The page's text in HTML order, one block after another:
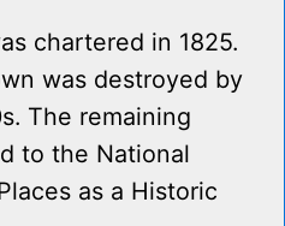
chartered in 1825.
was destroyed by
The remaining
to the National
as a Historic